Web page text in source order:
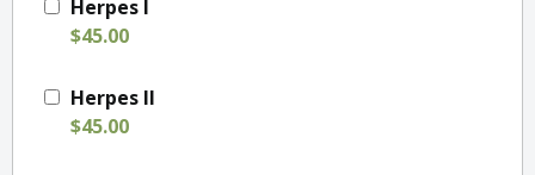
Herpes I
$45.00
Herpes II
$45.00